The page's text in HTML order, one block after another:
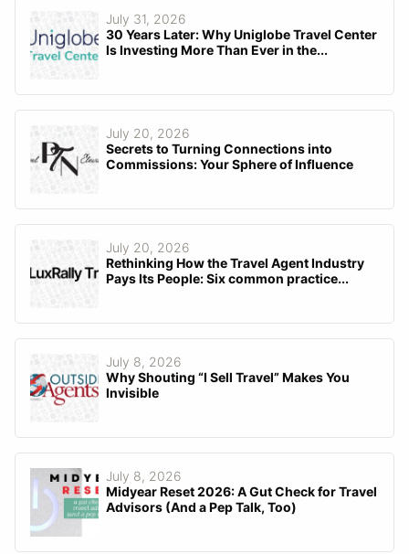
July 31, 2026
30 Years Later: Why Uniglobe Travel Center
Is Investing More Than Ever in the...
July 20, 2026
Secrets to Turning Connections into
Commissions: Your Sphere of Influence
July 20, 2026
Rethinking How the Travel Agent Industry
Pays Its People: Six common practice...
July 8, 2026
Why Shouting “I Sell Travel” Makes You
Invisible
July 8, 2026
Midyear Reset 2026: A Gut Check for Travel
Advisors (And a Pep Talk, Too)